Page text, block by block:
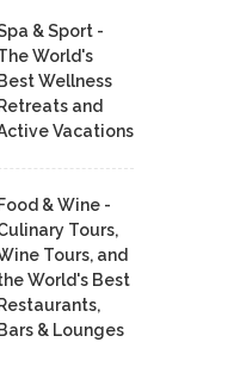
& Sport -
World's
Wellness
and
Vacations
& Wine -
Tours,
Tours, and
World's Best
& Lounges